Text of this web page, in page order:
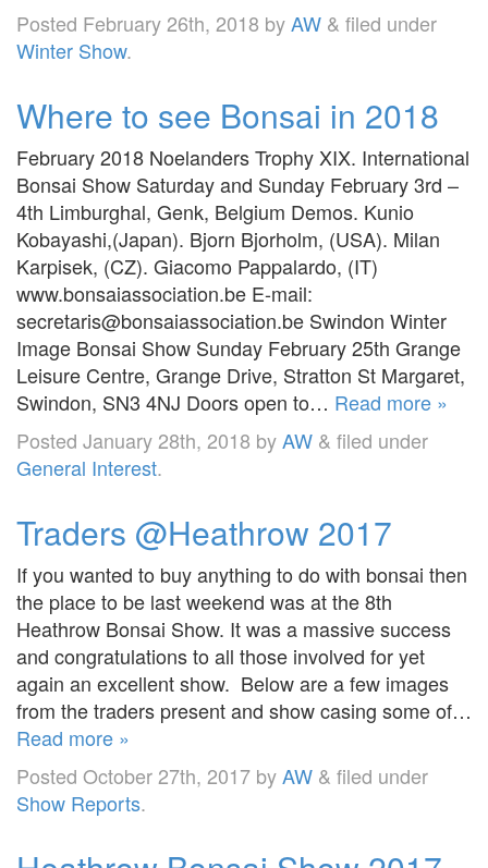
Posted February 26th, 2018 byAW & filed under
Winter Show.
Where to see Bonsai in 2018
February 2018 Noelanders Trophy XIX. International
Bonsai Show Saturday and Sunday February 3rd –
4th Limburghal, Genk, Belgium Demos. Kunio
Kobayashi,(Japan). Bjorn Bjorholm, (USA). Milan
Karpisek, (CZ). Giacomo Pappalardo, (IT)
www.bonsaiassociation.be E-mail:
secretaris@bonsaiassociation.be Swindon Winter
Image Bonsai Show Sunday February 25th Grange
Leisure Centre, Grange Drive, Stratton St Margaret,
Swindon, SN3 4NJ Doors open to… Read more »
Posted January 28th, 2018 byAW & filed under
General Interest.
Traders @Heathrow 2017
If you wanted to buy anything to do with bonsai then
the place to be last weekend was at the 8th
Heathrow Bonsai Show. It was a massive success
and congratulations to all those involved for yet
again an excellent show. Below are a few images
from the traders present and show casing some of…
Read more »
Posted October 27th, 2017 byAW & filed under
Show Reports.